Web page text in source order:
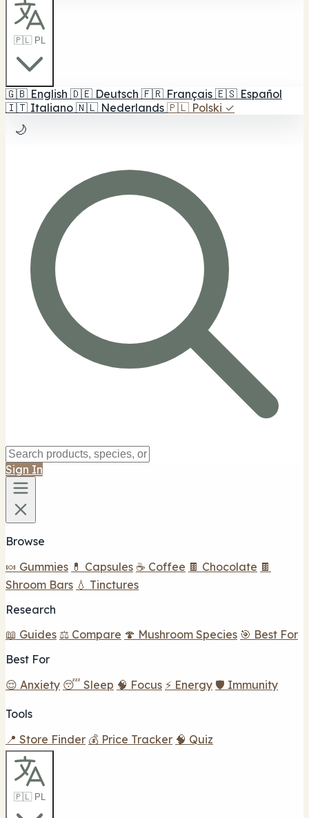
🇵🇱 PL
🇬🇧 English 🇩🇪 Deutsch 🇫🇷 Français 🇪🇸 Español
🇮🇹 Italiano 🇳🇱 Nederlands 🇵🇱 Polski ✓
🌙
Sign In
Browse
🍬 Gummies 💊 Capsules ☕ Coffee 🍫 Chocolate 🍫
Shroom Bars 💧 Tinctures
Research
📖 Guides ⚖️ Compare 🍄 Mushroom Species 🎯 Best For
Best For
😌 Anxiety 😴 Sleep 🧠 Focus ⚡ Energy 🛡️ Immunity
Tools
📍 Store Finder 💰 Price Tracker 🧠 Quiz
🇵🇱 PL